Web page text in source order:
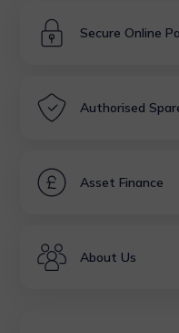
Secure Online
Authorised
Asset Finance
About Us